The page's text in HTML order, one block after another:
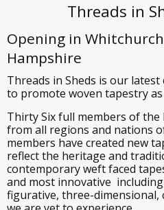
Threads in
Opening in
Hampshire
Threads in Sheds is our
to promote woven tapestry
Thirty Six full members of
from all regions and nations
members have created new
reflect the heritage and
contemporary weft faced
and most innovative
figurative, three-dimensional,